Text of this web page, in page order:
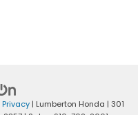
Privacy | Lumberton Honda | 301